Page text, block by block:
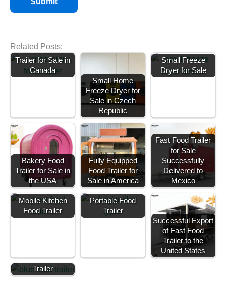
Related Posts:
Small Coffee
Trailer for Sale in
Canada
Small Home
Freeze Dryer for
Sale in Czech
Republic
Small Freeze
Dryer for Sale
Bakery Food
Trailer for Sale in
the USA
Fully Equipped
Food Trailer for
Sale in America
Fast Food Trailer
for Sale
Successfully
Delivered to
Mexico
Mobile Kitchen
Food Trailer
Portable Food
Trailer
Successful Export
of Fast Food
Trailer to the
United States
Round Food
Trailer